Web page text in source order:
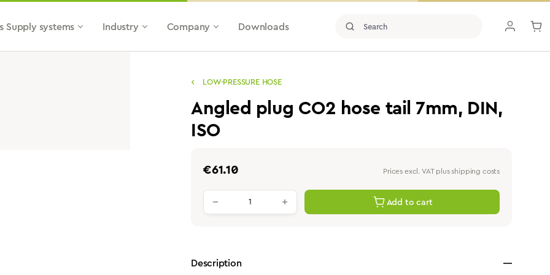
Supply systems Industry Company Downloads
LOW-PRESSURE HOSE
Angled plug CO2 hose tail 7mm, DIN,
ISO
Regular price:
€61.10 Prices excl. VAT plus shipping costs
Product quantity: Enter the desired value or use
Add to cart
Description